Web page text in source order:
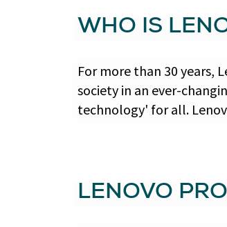
WHO IS
For more than 30 years,
society in an ever-
technology' for all.
LENOVO